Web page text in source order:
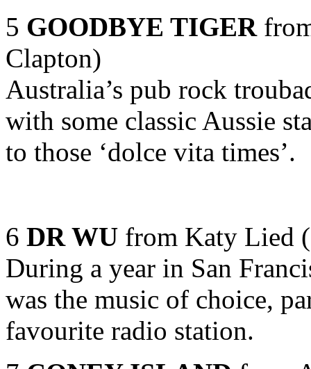
5 GOODBYE TIGER
Clapton)
Australia’s pub rock
with some classic Aussie
to those ‘dolce vita times’.
6 DR WU from Katy Lied
During a year in San
was the music of choice,
favourite radio station.